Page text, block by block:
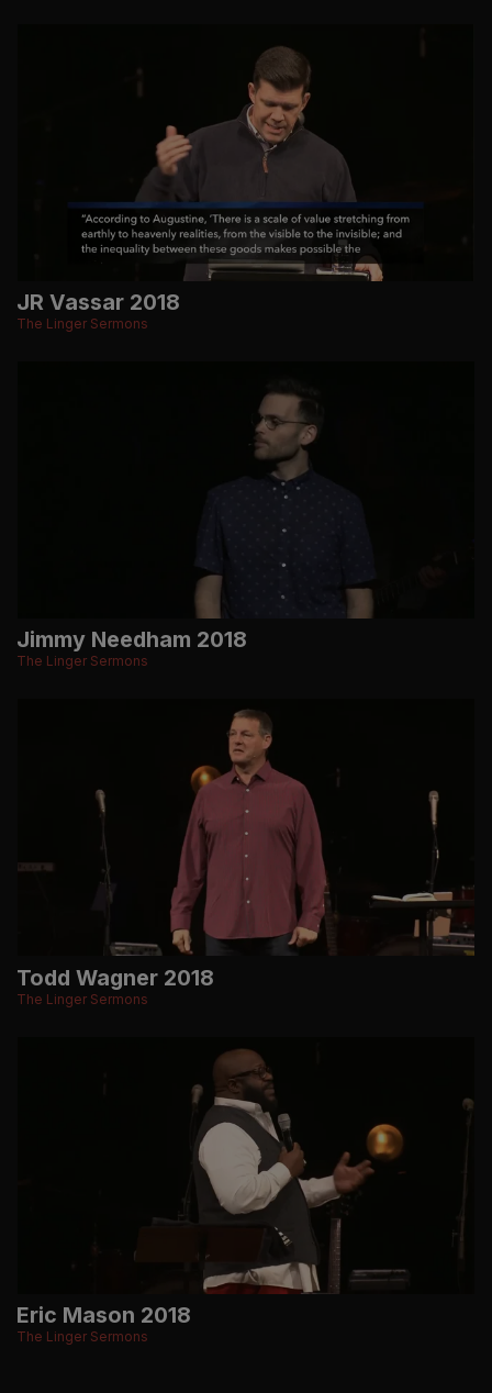
JR Vassar 2018
The Linger Sermons
Jimmy Needham 2018
The Linger Sermons
Todd Wagner 2018
The Linger Sermons
Eric Mason 2018
The Linger Sermons